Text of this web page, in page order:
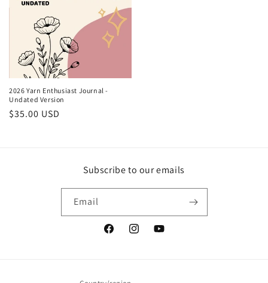
2026 Yarn Enthusiast Journal -
Undated Version
Regular
$35.00 USD
Subscribe to our emails
Email
FacebookInstagramYouTube